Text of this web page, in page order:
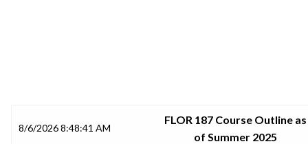
8/6/2026 8:48:41 AM
FLOR 187 Course Outline as
of Summer 2025